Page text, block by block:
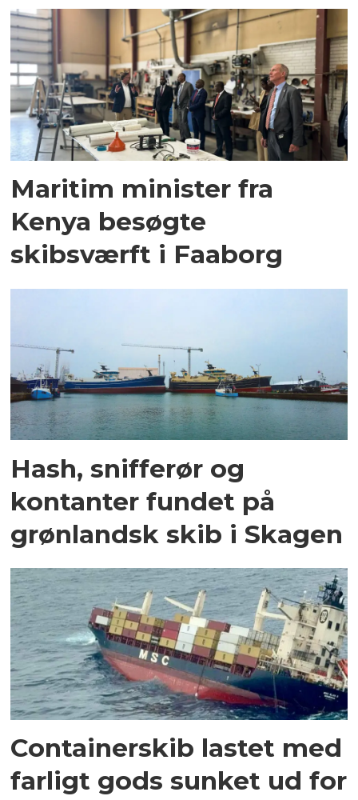
Maritim minister fra
Kenya besøgte
skibsværft i Faaborg
Hash, snifferør og
kontanter fundet på
grønlandsk skib i Skagen
Containerskib lastet med
farligt gods sunket ud for